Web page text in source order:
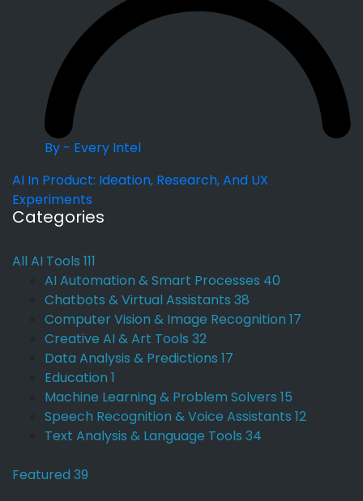
By - Every Intel
AI In Product: Ideation, Research, And UX
Experiments
Categories
All AI Tools 111
AI Automation & Smart Processes 40
Chatbots & Virtual Assistants 38
Computer Vision & Image Recognition 17
Creative AI & Art Tools 32
Data Analysis & Predictions 17
Education 1
Machine Learning & Problem Solvers 15
Speech Recognition & Voice Assistants 12
Text Analysis & Language Tools 34
Featured 39